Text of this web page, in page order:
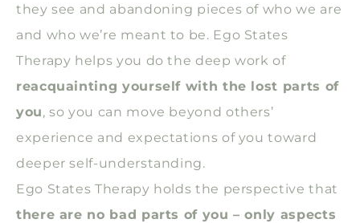
they see and abandoning pieces of who we are
and who we’re meant to be. Ego States
Therapy helps you do the deep work of
reacquainting yourself with the lost parts of
you, so you can move beyond others’
experience and expectations of you toward
deeper self-understanding.
Ego States Therapy holds the perspective that
there are no bad parts of you – only aspects